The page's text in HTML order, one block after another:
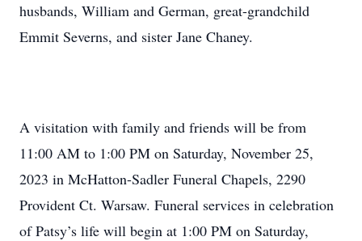
husbands, William and German, great-grandchild
Emmit Severns, and sister Jane Chaney.
A visitation with family and friends will be from
11:00 AM to 1:00 PM on Saturday, November 25,
2023 in McHatton-Sadler Funeral Chapels, 2290
Provident Ct. Warsaw. Funeral services in celebration
of Patsy’s life will begin at 1:00 PM on Saturday,